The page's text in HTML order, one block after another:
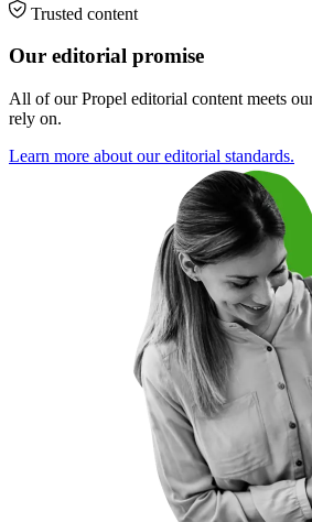
Trusted content
Our editorial promise
All of our Propel editorial content meets
rely on.
Learn more about our editorial standards.